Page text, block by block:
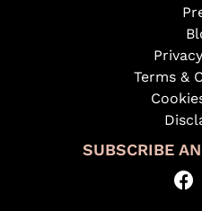
Terms &
SUBSCRIBE